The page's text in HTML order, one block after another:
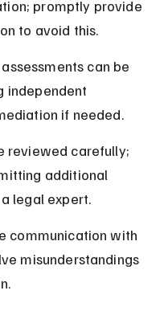
promptly provide
to avoid this.
can be
independent
if needed.
reviewed carefully;
additional
legal expert.
communication with
misunderstandings